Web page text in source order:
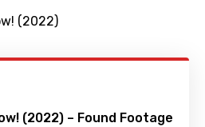
(2022)
(2022) – Found Footage